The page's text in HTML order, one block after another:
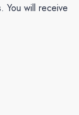
You will receive